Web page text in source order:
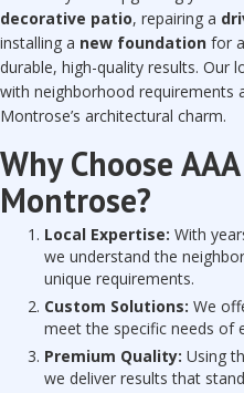
decorative patio, repairing a
installing a new foundation for
durable, high-quality results. Our
with neighborhood requirements
Montrose’s architectural charm.
Why Choose
Montrose?
Local Expertise: With
we understand the
unique requirements.
Custom Solutions: We
meet the specific needs of
Premium Quality: Using
we deliver results that